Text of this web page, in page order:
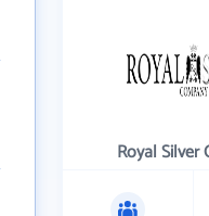
Royal Silver